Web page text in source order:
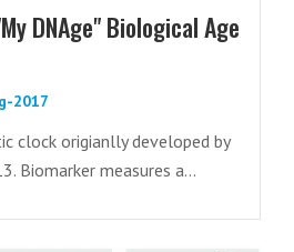
DNAge" Biological Age
2017
clock origianlly developed by
Biomarker measures a...